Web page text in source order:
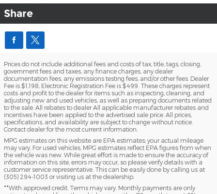
Share
Prices do not include additional fees and costs of tax, title, tags, closing,
government fees and taxes, any finance charges, any dealer
documentation fees, any emissions testing fees, and/or other fees. Dealer
Fee is $1,198, Electronic Registration Fee is $499. These charges represent
costs and profit to the dealer for items such as inspecting, cleaning, and
adjusting new and used vehicles, as well as preparing documents related
to the sale. All rebates to dealer All applicable manufacturer rebates and
incentives have been applied to the advertised sale price. All prices,
specifications, and availability are subject to change without notice.
Contact dealer for the most current information.
MPG estimates on this website are EPA estimates; your actual mileage
may vary. For used vehicles, MPG estimates reflect EPA figures from when
the vehicle was new. While great effort is made to ensure the accuracy of
information on this site, errors may occur, so please verify details with a
customer service representative. This can be easily done by calling us at
(305) 294-1003 or visiting us at the dealership.
**With approved credit. Terms may vary. Monthly payments are only